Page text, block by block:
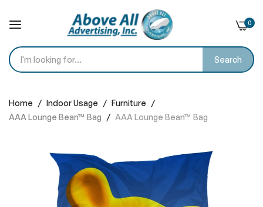
Search
0
to
Content
Home Indoor Usage
Furniture
AAA Lounge Bean™ Bag
AAA Lounge Bean™ Bag